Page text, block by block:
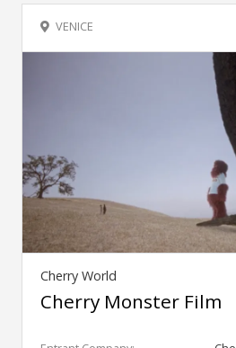
VENICE
Cherry World
Cherry Monster Film